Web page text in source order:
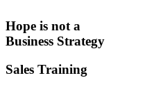
Hope is not a
Business Strategy
Sales Training